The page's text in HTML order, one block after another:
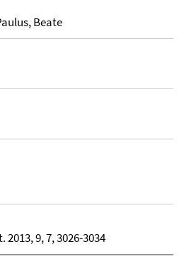
Beate
9, 7, 3026-3034